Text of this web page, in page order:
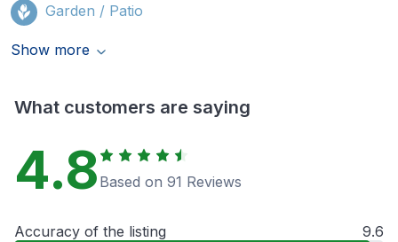
Garden / Patio
Show more
What customers are saying
4.8 Based on 91 Reviews
Accuracy of the listing 9.6